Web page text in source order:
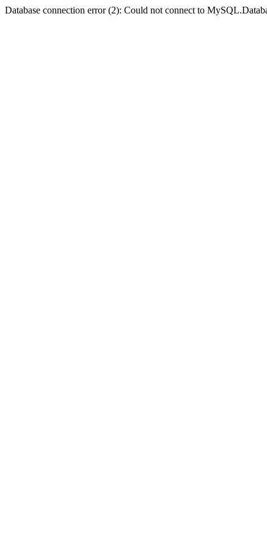
Database connection error (2): Could not connect to